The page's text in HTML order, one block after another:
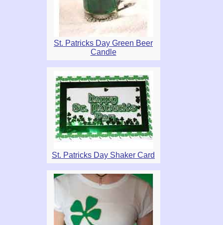
St. Patricks Day Green Beer
Candle
St. Patricks Day Shaker Card